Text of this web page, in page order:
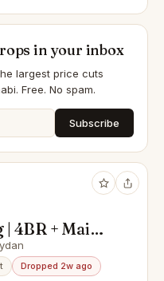
in your inbox
largest price cuts
Free. No spam.
Subscribe
4BR + Maid |
Dropped 2w ago